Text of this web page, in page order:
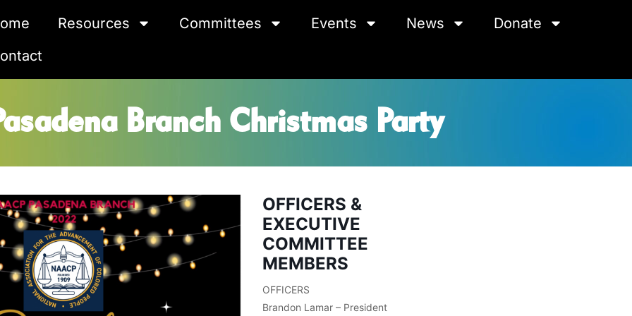
Resources Committees Events News
Donate
Branch Christmas Party
OFFICERS &
EXECUTIVE
COMMITTEE
MEMBERS
OFFICERS
Brandon Lamar – President